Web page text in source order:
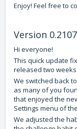
Enjoy! Feel free to
Version
Hi everyone!
This quick update
released two
We switched back
as many of you
that enjoyed the
Settings menu of
We adjusted the